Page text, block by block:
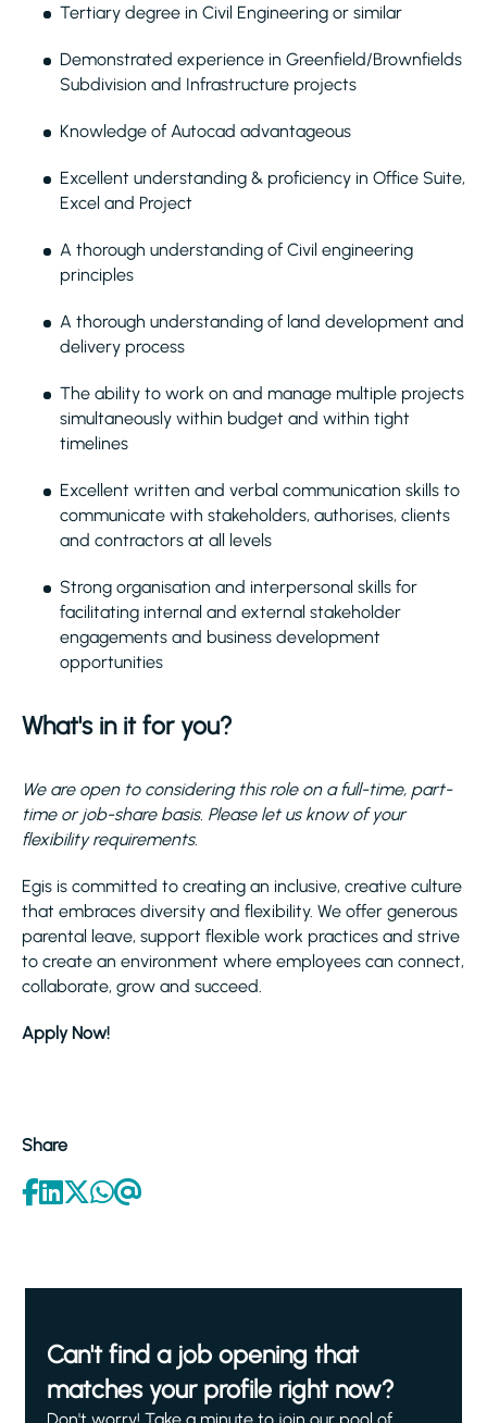
Tertiary degree in Civil Engineering or similar
Demonstrated experience in Greenfield/Brownfields
Subdivision and Infrastructure projects
Knowledge of Autocad advantageous
Excellent understanding & proficiency in Office Suite,
Excel and Project
A thorough understanding of Civil engineering
principles
A thorough understanding of land development and
delivery process
The ability to work on and manage multiple projects
simultaneously within budget and within tight
timelines
Excellent written and verbal communication skills to
communicate with stakeholders, authorises, clients
and contractors at all levels
Strong organisation and interpersonal skills for
facilitating internal and external stakeholder
engagements and business development
opportunities
What's in it for you?
We are open to considering this role on a full-time, part-
time or job-share basis. Please let us know of your
flexibility requirements.
Egis is committed to creating an inclusive, creative culture
that embraces diversity and flexibility. We offer generous
parental leave, support flexible work practices and strive
to create an environment where employees can connect,
collaborate, grow and succeed.
Apply Now!
Share
Can't find a job opening that
matches your profile right now?